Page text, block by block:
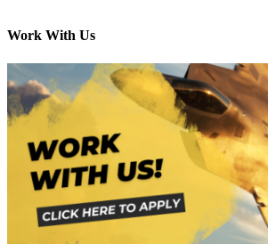
Work With Us